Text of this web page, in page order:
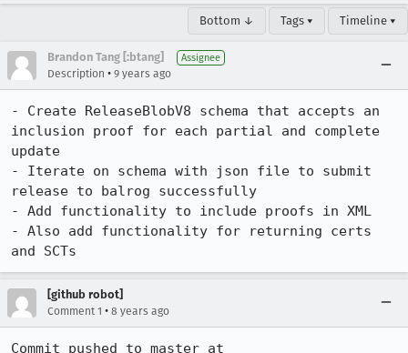
Bottom ↓ Tags ▾ Timeline ▾
Brandon Tang [:btang] Assignee
Description • 9 years ago
- Create ReleaseBlobV8 schema that accepts an
inclusion proof for each partial and complete
update
- Iterate on schema with json file to submit
release to balrog successfully
- Add functionality to include proofs in XML
- Also add functionality for returning certs
and SCTs
[github robot]
Comment 1 • 8 years ago